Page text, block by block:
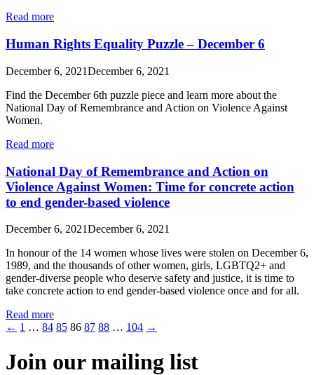
Read more
Human Rights Equality Puzzle – December 6
December 6, 2021December 6, 2021
Find the December 6th puzzle piece and learn more about the
National Day of Remembrance and Action on Violence Against
Women.
Read more
National Day of Remembrance and Action on
Violence Against Women: Time for concrete action
to end gender-based violence
December 6, 2021December 6, 2021
In honour of the 14 women whose lives were stolen on December 6,
1989, and the thousands of other women, girls, LGBTQ2+ and
gender-diverse people who deserve safety and justice, it is time to
take concrete action to end gender-based violence once and for all.
Read more
← 1 … 84 85 86 87 88 … 104 →
Join our mailing list